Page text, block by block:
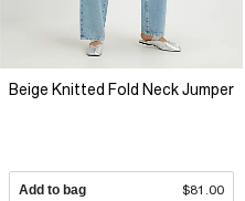
Beige Knitted Fold Neck Jumper
Add to bag $81.00